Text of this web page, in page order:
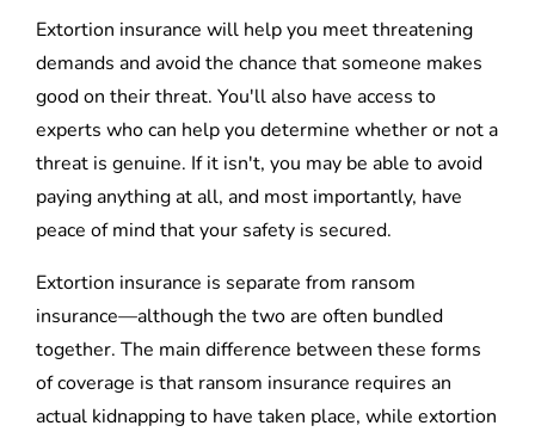
Extortion insurance will help you meet threatening
demands and avoid the chance that someone makes
good on their threat. You'll also have access to
experts who can help you determine whether or not a
threat is genuine. If it isn't, you may be able to avoid
paying anything at all, and most importantly, have
peace of mind that your safety is secured.
Extortion insurance is separate from ransom
insurance—although the two are often bundled
together. The main difference between these forms
of coverage is that ransom insurance requires an
actual kidnapping to have taken place, while extortion